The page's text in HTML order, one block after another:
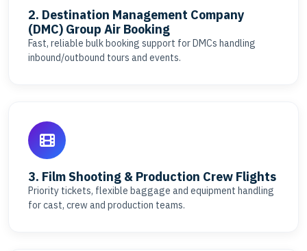
2. Destination Management Company
(DMC) Group Air Booking
Fast, reliable bulk booking support for DMCs handling
inbound/outbound tours and events.
3. Film Shooting & Production Crew Flights
Priority tickets, flexible baggage and equipment handling
for cast, crew and production teams.